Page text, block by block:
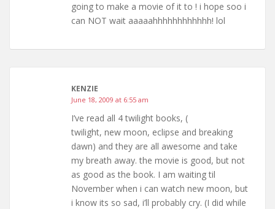
going to make a movie of it to ! i hope soo i
can NOT wait aaaaahhhhhhhhhhhh! lol
KENZIE
June 18, 2009 at 6:55 am
I’ve read all 4 twilight books, (
twilight, new moon, eclipse and breaking
dawn) and they are all awesome and take
my breath away. the movie is good, but not
as good as the book. I am waiting til
November when i can watch new moon, but
i know its so sad, i’ll probably cry. (I did while